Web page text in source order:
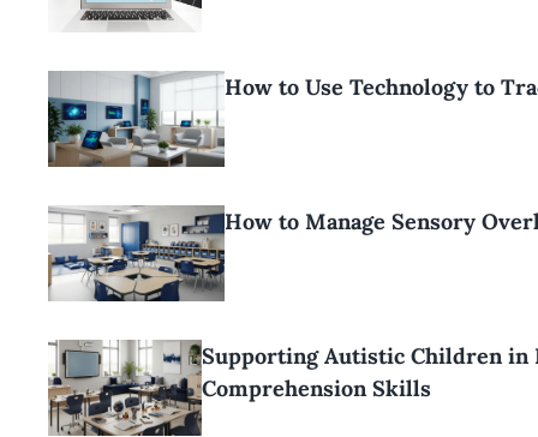
How to Use Technology to
How to Manage Sensory
Supporting Autistic Children in
Comprehension Skills